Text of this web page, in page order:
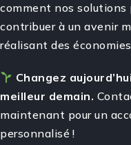
comment nos solutions
contribuer à un avenir
réalisant des
Changez
meilleur demain.
maintenant pour un
personnalisé !